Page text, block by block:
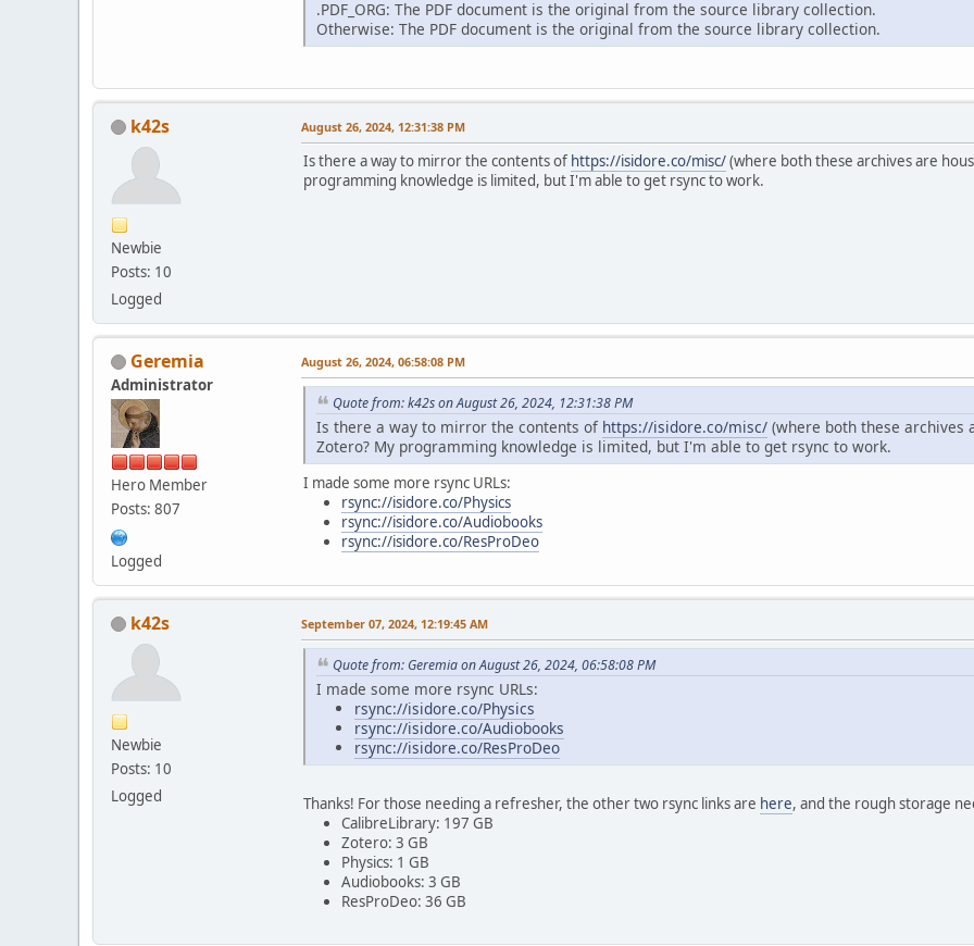
.PDF_ORG: The PDF document is the original from the source library collection.
Otherwise: The PDF document is the original from the source library collection.
k42s
Newbie
Posts: 10
Logged
August 26, 2024, 12:31:38 PM
Is there a way to mirror the contents of https://isidore.co/misc/(where both these archives are
programming knowledge is limited, but I'm able to get rsync to work.
Geremia
Administrator
Hero Member
Posts: 807
Logged
August 26, 2024, 06:58:08 PM
Quote from: k42s on August 26, 2024, 12:31:38 PM
Is there a way to mirror the contents of https://isidore.co/misc/ (where both these archives
Zotero? My programming knowledge is limited, but I'm able to get rsync to work.
I made some more rsync URLs:
rsync://isidore.co/Physics
rsync://isidore.co/Audiobooks
rsync://isidore.co/ResProDeo
k42s
Newbie
Posts: 10
Logged
September 07, 2024, 12:19:45 AM
Quote from: Geremia on August 26, 2024, 06:58:08 PM
I made some more rsync URLs:
rsync://isidore.co/Physics
rsync://isidore.co/Audiobooks
rsync://isidore.co/ResProDeo
Thanks! For those needing a refresher, the other two rsync links are here, and the rough storage
CalibreLibrary: 197 GB
Zotero: 3 GB
Physics: 1 GB
Audiobooks: 3 GB
ResProDeo: 36 GB